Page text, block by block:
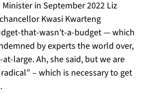
Minister in September 2022 Liz
Kwasi Kwarteng
that-wasn’t-a-budget — which
by experts the world over,
large. Ah, she said, but we are
– which is necessary to get